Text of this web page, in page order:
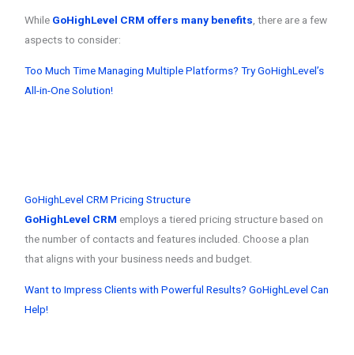
While GoHighLevel CRM offers many benefits , there are a few
aspects to consider:
Too Much Time Managing Multiple Platforms? Try GoHighLevel’s
All-in-One Solution!
GoHighLevel CRM Pricing Structure
GoHighLevel CRM employs a tiered pricing structure based on
the number of contacts and features included. Choose a plan
that aligns with your business needs and budget.
Want to Impress Clients with Powerful Results? GoHighLevel Can
Help!